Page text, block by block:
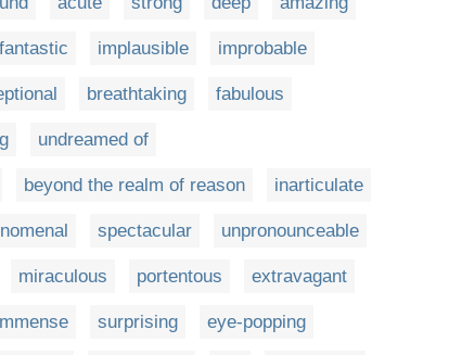
fantastic implausible improbable
breathtaking fabulous
undreamed of
beyond the realm of reason inarticulate
spectacular unpronounceable
miraculous portentous extravagant
surprising eye-popping